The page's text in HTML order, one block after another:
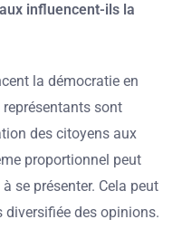
influencent-ils la
la démocratie en
sont
des citoyens aux
proportionnel peut
se présenter. Cela peut
diversifiée des opinions.